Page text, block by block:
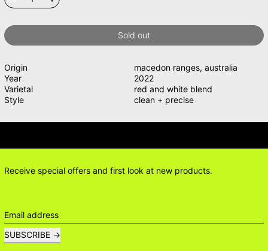
Sold out
Origin macedon ranges, australia
Year
2022
Varietal
red and white blend
Style
clean + precise
Receive special offers and first look at new products.
Email address
SUBSCRIBE